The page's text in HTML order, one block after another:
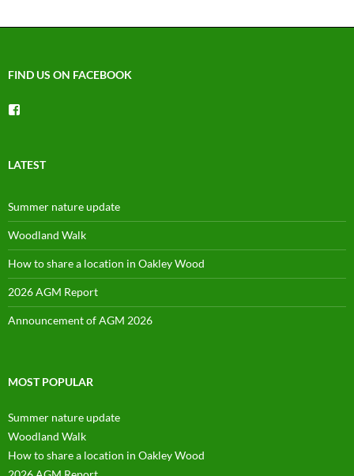
FIND US ON FACEBOOK
Facebook
LATEST
Summer nature update
Woodland Walk
How to share a location in Oakley Wood
2026 AGM Report
Announcement of AGM 2026
MOST POPULAR
Summer nature update
Woodland Walk
How to share a location in Oakley Wood